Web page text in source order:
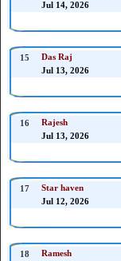
Jul 14, 2026
15 Das Raj
Jul 13, 2026
16 Rajesh
Jul 13, 2026
17 Star haven
Jul 12, 2026
18 Ramesh